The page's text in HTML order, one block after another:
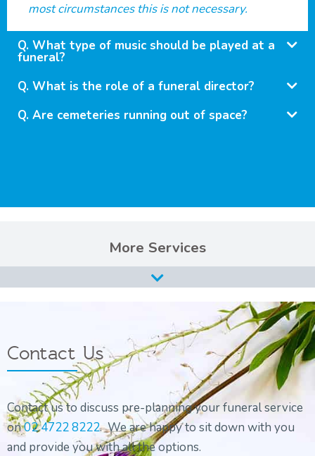
most circumstances this is not necessary.
What type of music should be played at a
funeral?
What is the role of a funeral director?
Are cemeteries running out of space?
Services
Types of Funerals Services
Catholic Funeral Service
Christian Funeral Service
Orthodox Funeral Service
Non-Religious Funeral Service
Contact Us
Contact us to discuss pre-planning your funeral service
on02 4722 8222. We are happy to sit down with you
and provide you with all the options.